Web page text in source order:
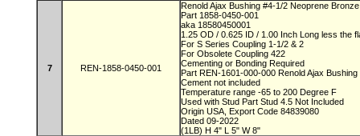
7 REN-1858-0450-001
Renold Ajax Bushing #4-1/2 Neoprene
Part 1858-0450-001
aka 18580450001
1.25 OD / 0.625 ID / 1.00 Inch Long less the
For S Series Coupling 1-1/2 & 2
For Obsolete Coupling 422
Cementing or Bonding Required
Part REN-1601-000-000 Renold Ajax
Cement not included
Temperature range -65 to 200 Degree F
Used with Stud Part Stud 4.5 Not Included
Origin USA, Export Code 84839080
Dated 09-2022
(1LB) H 4" L 5" W 8"